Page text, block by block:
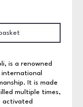
is a renowned
international
It is made
multiple times,
activated